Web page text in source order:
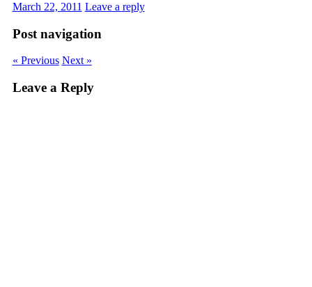
March 22, 2011 Leave a reply
Post navigation
« Previous Next »
Leave a Reply